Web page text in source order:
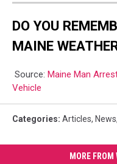
DO YOU
MAINE
Source: Maine Man
Vehicle
Categories: Articles, News,
MORE